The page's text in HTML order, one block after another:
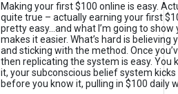
Making your first $100 online is easy.
quite true – actually earning your first
pretty easy…and what I’m going to show
makes it easier. What’s hard is believing
and sticking with the method. Once
then replicating the system is easy. You
it, your subconscious belief system
before you know it, pulling in $100 daily